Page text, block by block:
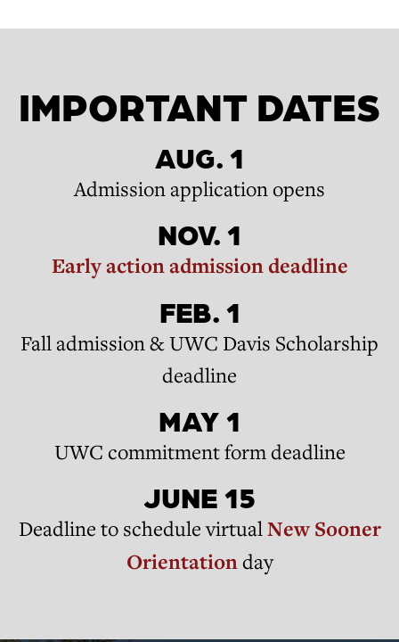
IMPORTANT DATES
AUG. 1
Admission application opens
NOV. 1
Early action admission deadline
FEB. 1
Fall admission & UWC Davis Scholarship
deadline
MAY 1
UWC commitment form deadline
JUNE 15
Deadline to schedule virtual New Sooner
Orientationday